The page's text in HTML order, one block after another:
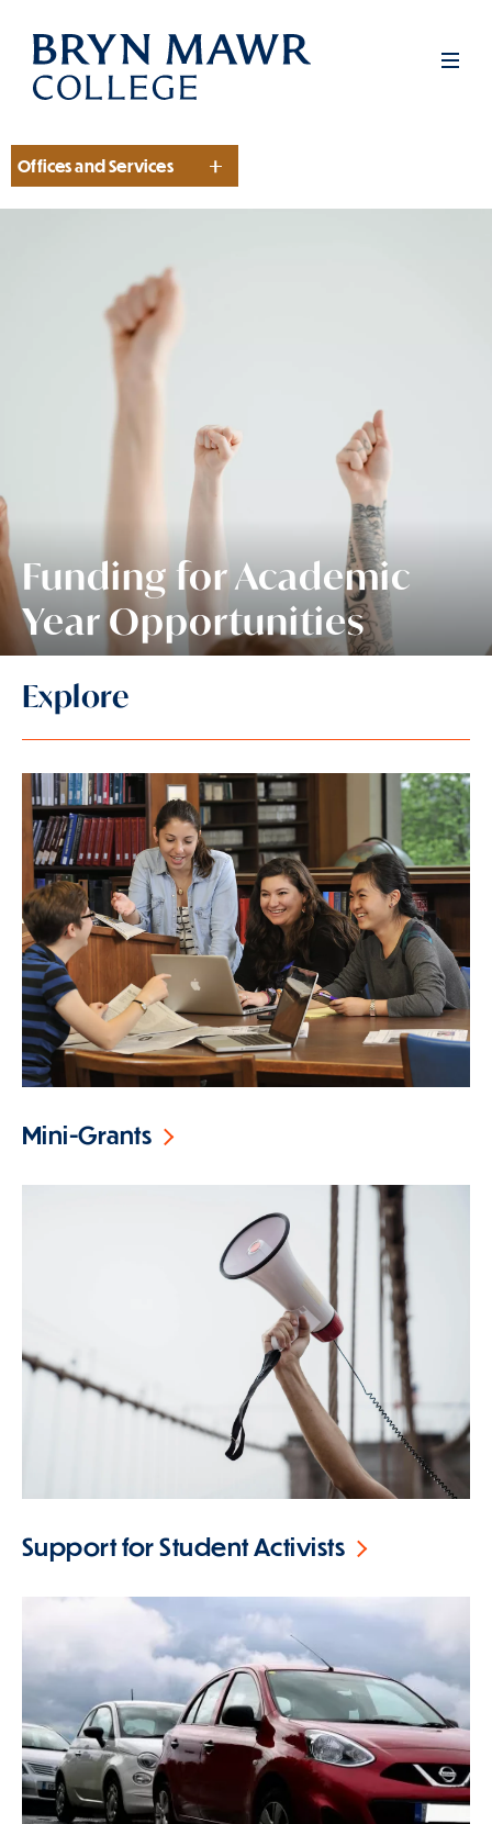
Skip
main
Section
Offices and Services
Funding for Academic
Year Opportunities
Explore
Mini-Grants
Support for Student Activists